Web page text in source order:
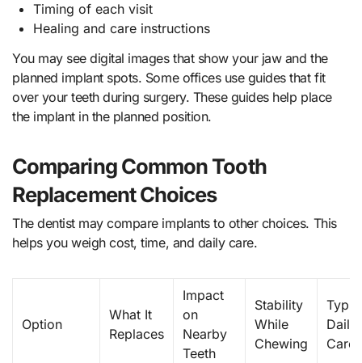
Timing of each visit
Healing and care instructions
You may see digital images that show your jaw and the
planned implant spots. Some offices use guides that fit
over your teeth during surgery. These guides help place
the implant in the planned position.
Comparing Common Tooth
Replacement Choices
The dentist may compare implants to other choices. This
helps you weigh cost, time, and daily care.
Option
What It
Replaces
Impact
on
Nearby
Teeth
Stability
While
Chewing
Daily
Care